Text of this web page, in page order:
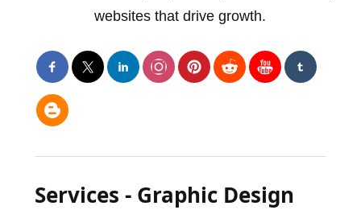
websites that drive growth.
Services - Graphic Design